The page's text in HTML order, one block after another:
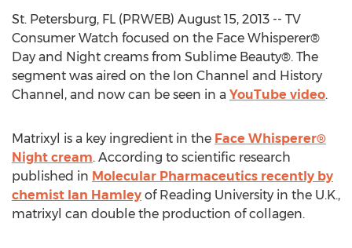
St. Petersburg, FL (PRWEB) August 15, 2013 -- TV
Consumer Watch focused on the Face Whisperer®
Day and Night creams from Sublime Beauty®. The
segment was aired on the Ion Channel and History
Channel, and now can be seen in a YouTube video.
Matrixyl is a key ingredient in the Face Whisperer®
Night cream. According to scientific research
published in Molecular Pharmaceutics recently by
chemist Ian Hamley of Reading University in the U.K.,
matrixyl can double the production of collagen.